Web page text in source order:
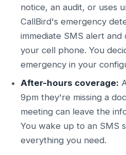
notice, an audit, or uses
CallBird's emergency
immediate SMS alert
your cell phone. You
emergency in your
After-hours coverage:
9pm they're missing a
meeting can leave the
You wake up to an SMS
everything you need.